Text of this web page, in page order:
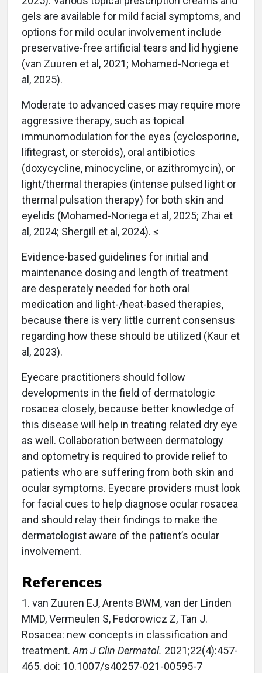
gels are available for mild facial symptoms, and
options for mild ocular involvement include
preservative-free artificial tears and lid hygiene
(van Zuuren et al, 2021; Mohamed-Noriega et
al, 2025).
Moderate to advanced cases may require more
aggressive therapy, such as topical
immunomodulation for the eyes (cyclosporine,
lifitegrast, or steroids), oral antibiotics
(doxycycline, minocycline, or azithromycin), or
light/thermal therapies (intense pulsed light or
thermal pulsation therapy) for both skin and
eyelids (Mohamed-Noriega et al, 2025; Zhai et
al, 2024; Shergill et al, 2024). ≤
Evidence-based guidelines for initial and
maintenance dosing and length of treatment
are desperately needed for both oral
medication and light-/heat-based therapies,
because there is very little current consensus
regarding how these should be utilized (Kaur et
al, 2023).
Eyecare practitioners should follow
developments in the field of dermatologic
rosacea closely, because better knowledge of
this disease will help in treating related dry eye
as well. Collaboration between dermatology
and optometry is required to provide relief to
patients who are suffering from both skin and
ocular symptoms. Eyecare providers must look
for facial cues to help diagnose ocular rosacea
and should relay their findings to make the
dermatologist aware of the patient’s ocular
involvement.
References
1. van Zuuren EJ, Arents BWM, van der Linden
MMD, Vermeulen S, Fedorowicz Z, Tan J.
Rosacea: new concepts in classification and
treatment. Am J Clin Dermatol. 2021;22(4):457-
465. doi: 10.1007/s40257-021-00595-7